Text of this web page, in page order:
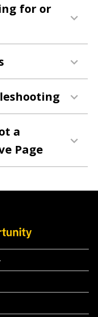
for or
a
Page